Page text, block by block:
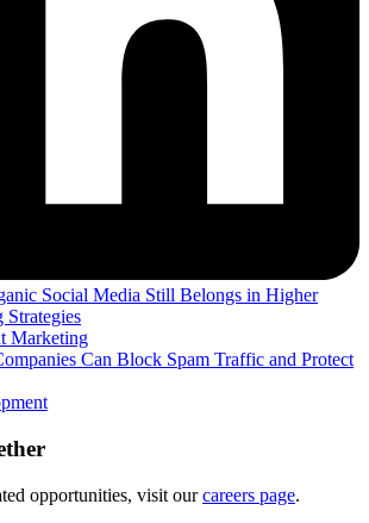
Social Media Still Belongs in Higher
Marketing
Can Block Spam Traffic and Protect
opportunities, visit ourcareers page.